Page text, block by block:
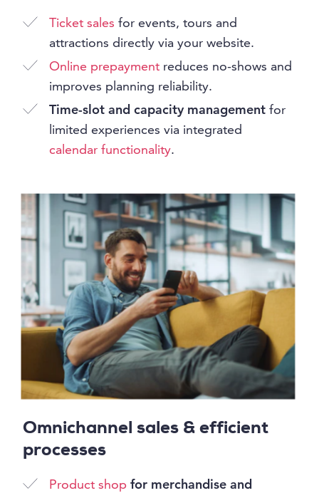
Ticket sales for events, tours and
attractions directly via your website.
Online prepayment reduces no-shows and
improves planning reliability.
Time-slot and capacity management for
limited experiences via integrated
calendar functionality.
Omnichannel sales & efficient
processes
Product shop for merchandise and